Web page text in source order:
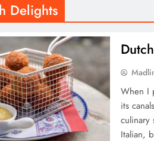
Delights
When I
its
culinary
Italian,